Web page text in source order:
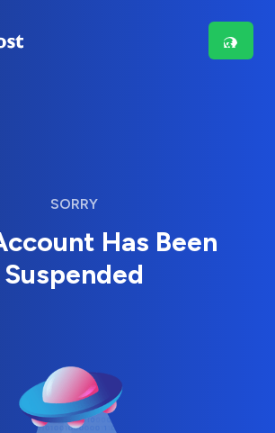
SORRY
Has Been
Suspended